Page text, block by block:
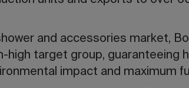
and accessories market,
target group, guaranteeing
impact and maximum